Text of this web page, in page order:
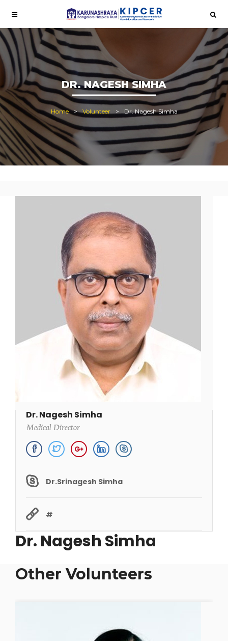
DR. NAGESH SIMHA
Home Volunteer Dr. Nagesh Simha
Dr. Nagesh Simha
Medical Director
Dr.Srinagesh Simha
#
Dr. Nagesh Simha
Other Volunteers